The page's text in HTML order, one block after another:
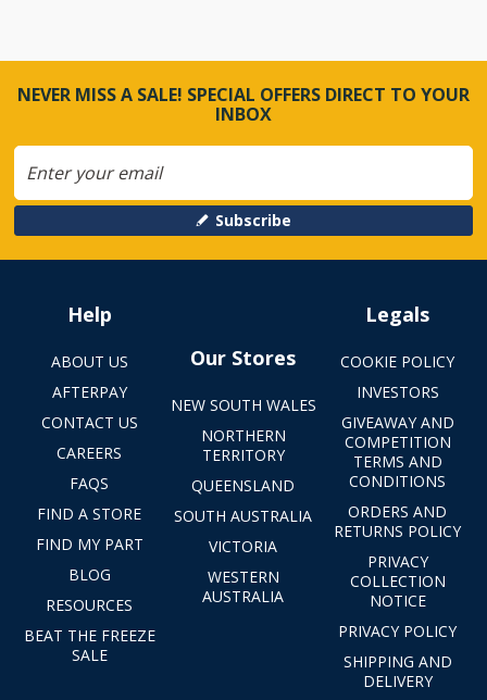
NEVER MISS A SALE! SPECIAL OFFERS DIRECT TO YOUR
INBOX
Subscribe
Help
ABOUT US
AFTERPAY
CONTACT US
CAREERS
FAQS
FIND A STORE
FIND MY PART
BLOG
RESOURCES
BEAT THE FREEZE
SALE
Our Stores
NEW SOUTH WALES
NORTHERN
TERRITORY
QUEENSLAND
SOUTH AUSTRALIA
VICTORIA
WESTERN
AUSTRALIA
Legals
COOKIE POLICY
INVESTORS
GIVEAWAY AND
COMPETITION
TERMS AND
CONDITIONS
ORDERS AND
RETURNS POLICY
PRIVACY
COLLECTION
NOTICE
PRIVACY POLICY
SHIPPING AND
DELIVERY